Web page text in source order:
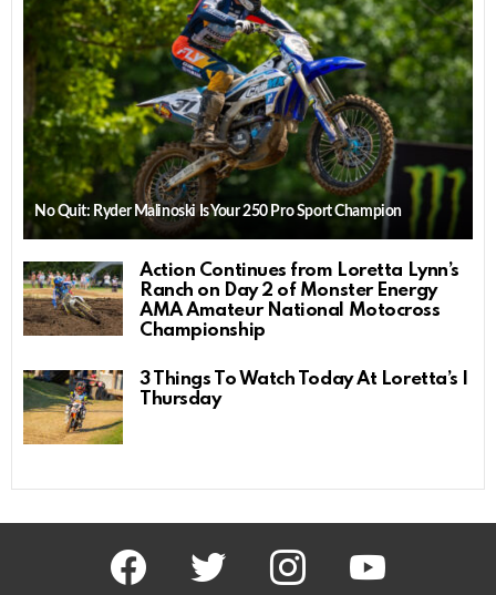
No Quit: Ryder Malinoski Is Your 250 Pro Sport Champion
Action Continues from Loretta Lynn’s
Ranch on Day 2 of Monster Energy
AMA Amateur National Motocross
Championship
3 Things To Watch Today At Loretta’s |
Thursday
facebook twitter instagram